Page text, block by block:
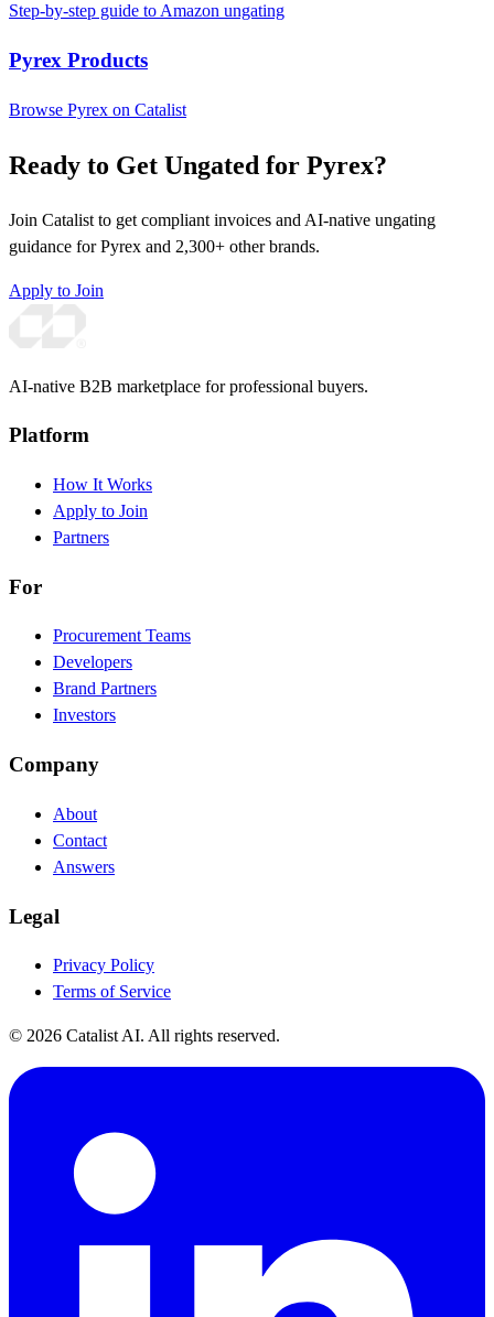
Step-by-step guide to Amazon ungating
Pyrex Products
Browse Pyrex on Catalist
Ready to Get Ungated for Pyrex?
Join Catalist to get compliant invoices and AI-native ungating
guidance for Pyrex and 2,300+ other brands.
Apply to Join
AI-native B2B marketplace for professional buyers.
Platform
How It Works
Apply to Join
Partners
For
Procurement Teams
Developers
Brand Partners
Investors
Company
About
Contact
Answers
Legal
Privacy Policy
Terms of Service
© 2026 Catalist AI. All rights reserved.